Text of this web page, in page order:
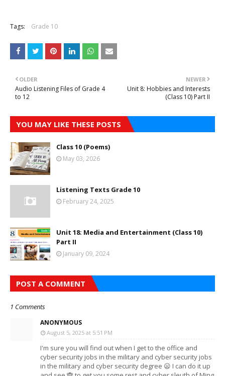
Tags: Grade 10
NEWER
Unit 8: Hobbies and Interests
(Class 10) Part II
OLDER
Audio Listening Files of Grade 4
to 12
YOU MAY LIKE THESE POSTS
Class 10 (Poems)
May 03, 2026
Listening Texts Grade 10
February 24, 2025
Unit 18: Media and Entertainment (Class 10)
Part II
January 09, 2024
POST A COMMENT
1 Comments
ANONYMOUS
August 5, 2025 at 5:51 PM
I'm sure you will find out when I get to the office and
cyber security jobs in the military and cyber security jobs
in the military and cyber security degree 😦 I can do it up